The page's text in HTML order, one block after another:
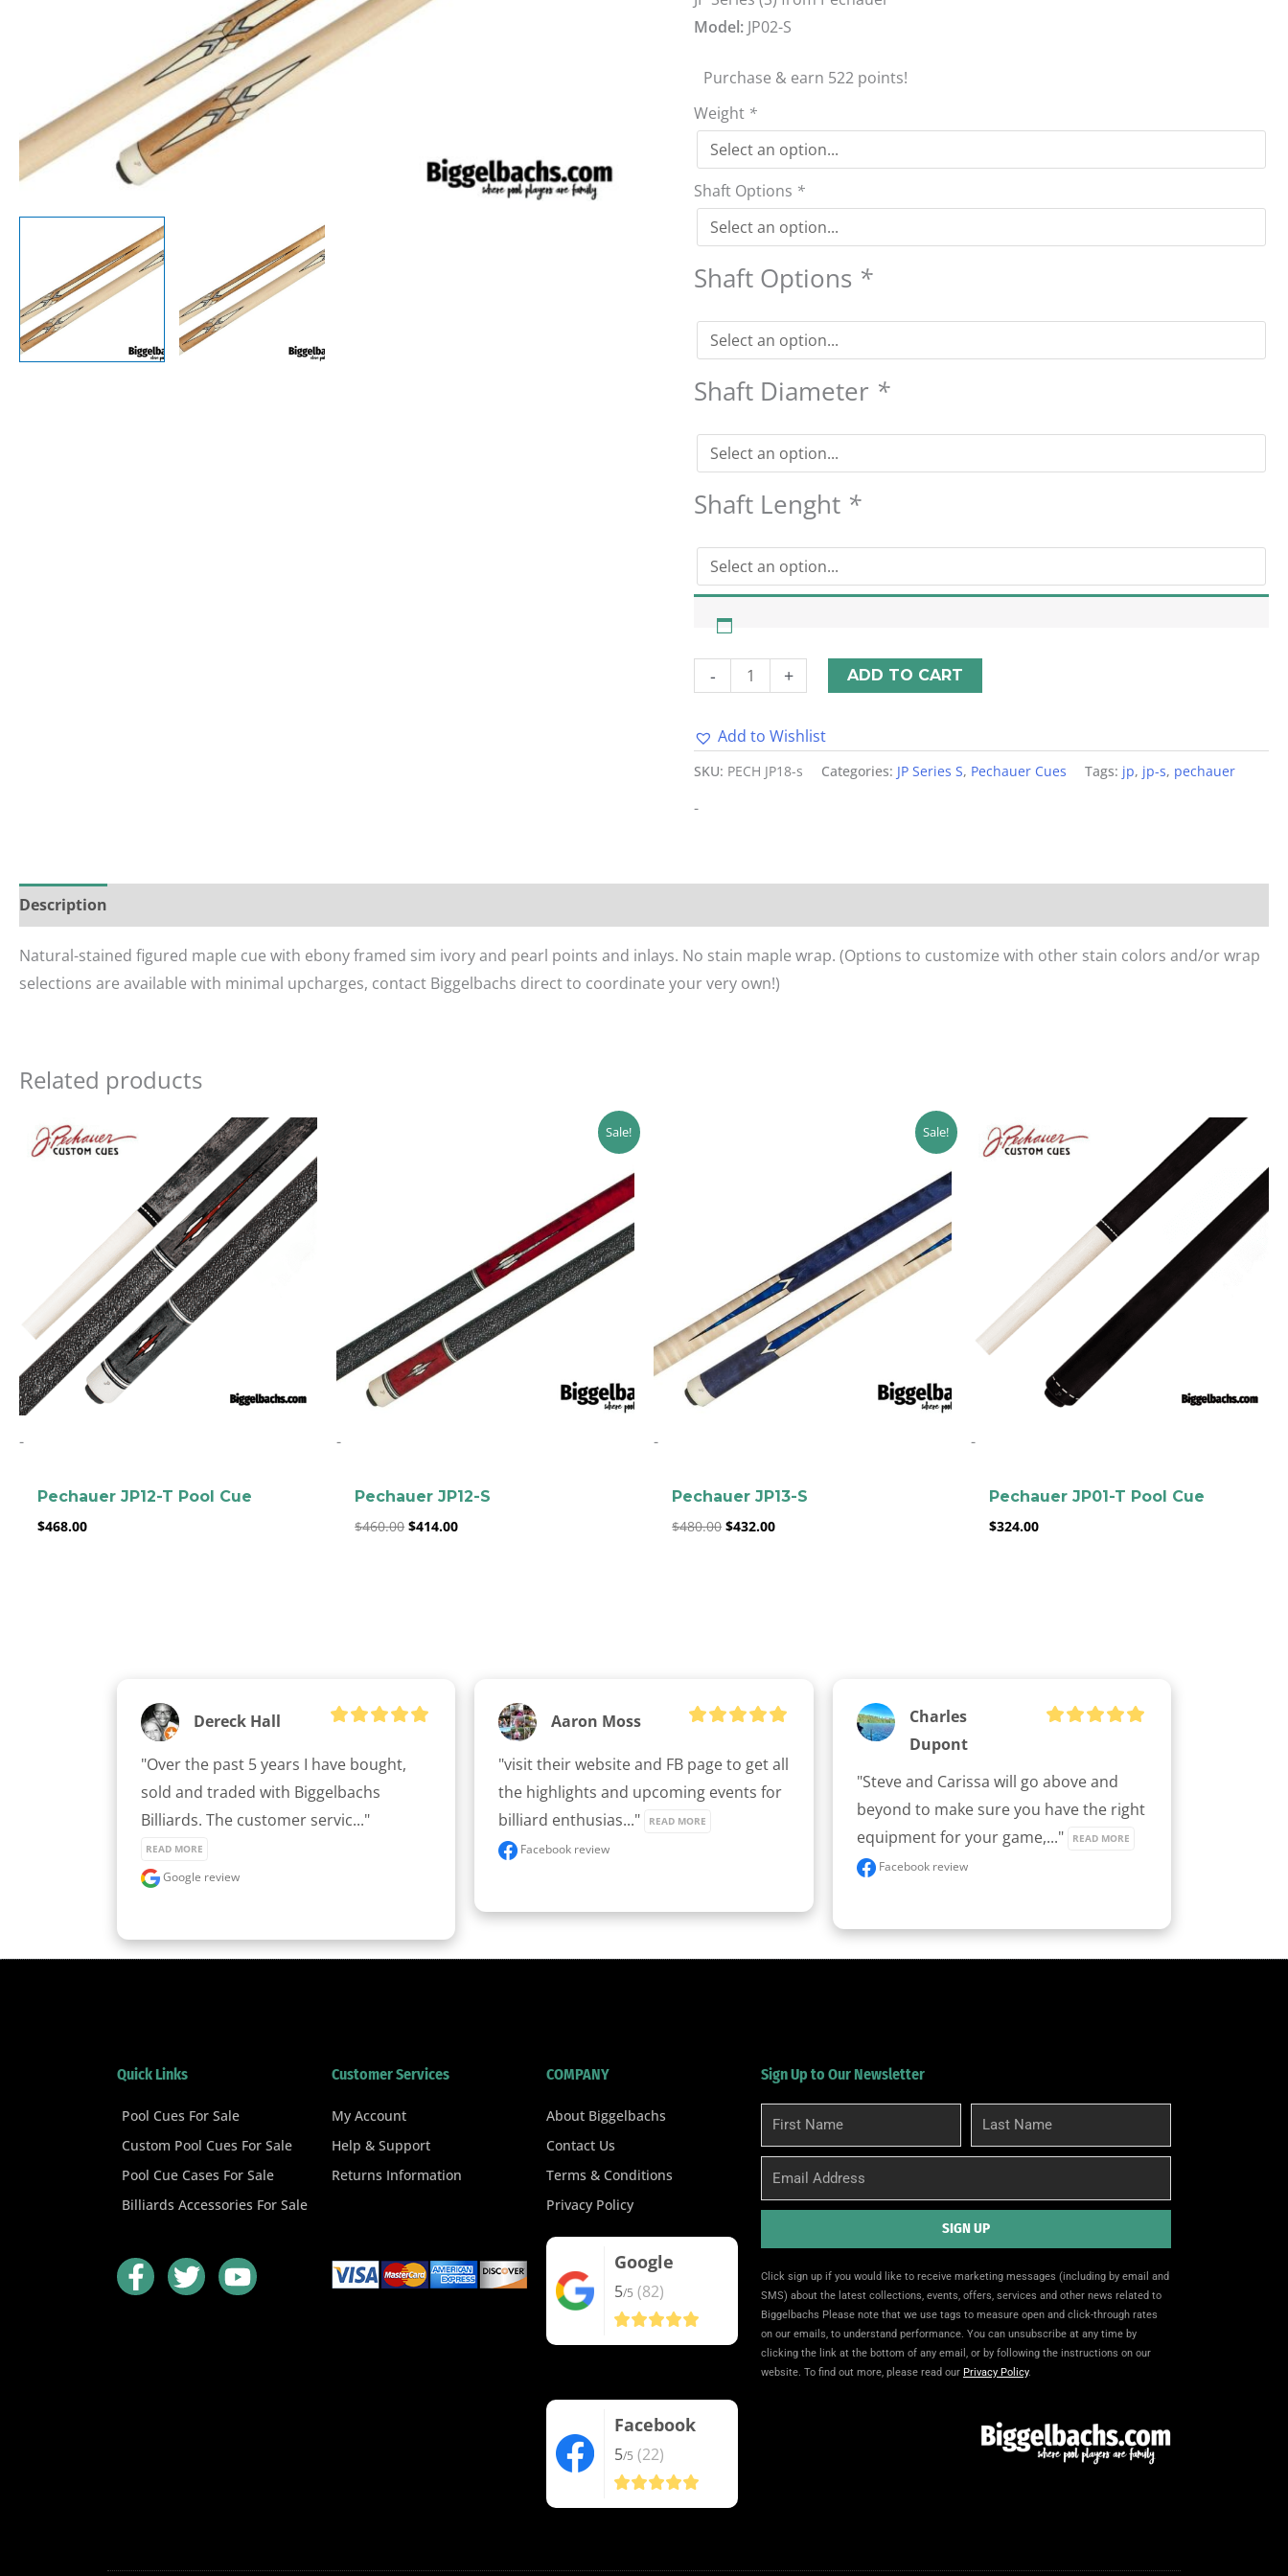
Model: JP02-S
Purchase & earn 522 points!
Weight *
Shaft Options *
Shaft Options *
Shaft Diameter *
Shaft Lenght *
- + ADD TO CART
Add to Wishlist
Alternative:
SKU: PECH JP18-s Categories: JP Series S, Pechauer Cues Tags: jp, jp-s, pechauer
-
Description
Natural-stained figured maple cue with ebony framed sim ivory and pearl points and inlays. No stain maple wrap. (Options to customize with other stain colors and/or wrap
selections are available with minimal upcharges, contact Biggelbachs direct to coordinate your very own!)
Related products
-
Pechauer JP12-T Pool Cue
$468.00
Sale!
-
Pechauer JP12-S
$460.00 $414.00
Sale!
-
Pechauer JP13-S
$480.00 $432.00
-
Pechauer JP01-T Pool Cue
$324.00
Dereck Hall
"Over the past 5 years I have bought,
sold and traded with Biggelbachs
Billiards. The customer servic..."
READ MORE
Google review
Aaron Moss
"visit their website and FB page to get all
the highlights and upcoming events for
billiard enthusias..."
READ MORE
Facebook review
Charles
Dupont
"Steve and Carissa will go above and
beyond to make sure you have the right
equipment for your game,..."
READ MORE
Facebook review
Quick Links
Pool Cues For Sale
Custom Pool Cues For Sale
Pool Cue Cases For Sale
Billiards Accessories For Sale
F
a
c
T
w
i
Y
o
u
Customer Services
My Account
Help & Support
Returns Information
COMPANY
About Biggelbachs
Contact Us
Terms & Conditions
Privacy Policy
Google
5/5 (82)
Facebook
5/5 (22)
Sign Up to Our Newsletter
First
Name
Last
Name
Email
SIGN UP
Click sign up if you would like to receive marketing messages (including by email and
SMS) about the latest collections, events, offers, services and other news related to
Biggelbachs Please note that we use tags to measure open and click-through rates
on our emails, to understand performance. You can unsubscribe at any time by
clicking the link at the bottom of any email, or by following the instructions on our
website. To find out more, please read our Privacy Policy.